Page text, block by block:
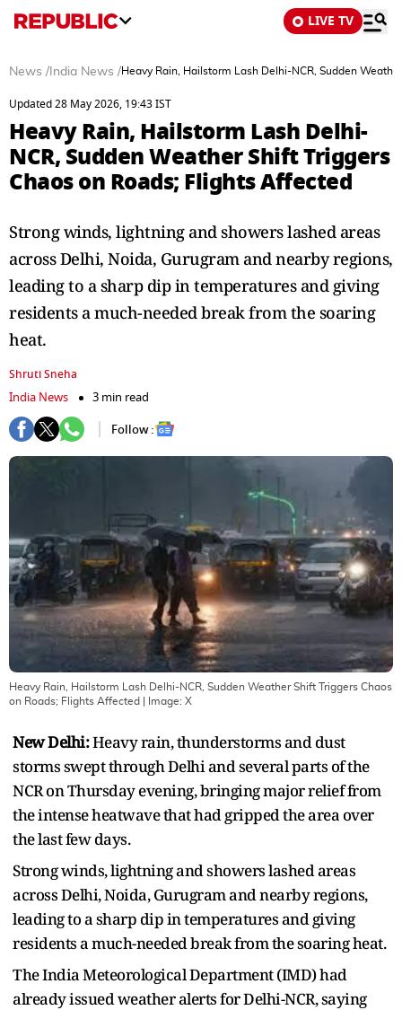
LIVE TV
News / India News /Heavy Rain, Hailstorm Lash Delhi-NCR, Sudden
Updated 28 May 2026, 19:43 IST
Heavy Rain, Hailstorm Lash Delhi-
NCR, Sudden Weather Shift Triggers
Chaos on Roads; Flights Affected
Strong winds, lightning and showers lashed areas
across Delhi, Noida, Gurugram and nearby regions,
leading to a sharp dip in temperatures and giving
residents a much-needed break from the soaring
heat.
Shruti Sneha
India News
3 min read
Follow :
Heavy Rain, Hailstorm Lash Delhi-NCR, Sudden Weather Shift Triggers Chaos
on Roads; Flights Affected
| Image: X
New Delhi:Heavy rain, thunderstorms and dust
storms swept through Delhi and several parts of the
NCR on Thursday evening, bringing major relief from
the intense heatwave that had gripped the area over
the last few days.
Strong winds, lightning and showers lashed areas
across Delhi, Noida, Gurugram and nearby regions,
leading to a sharp dip in temperatures and giving
residents a much-needed break from the soaring heat.
The India Meteorological Department (IMD) had
already issued weather alerts for Delhi-NCR, saying